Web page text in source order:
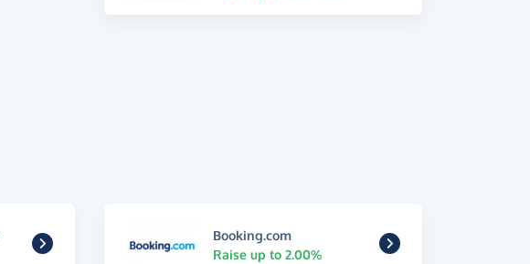
Booking.com
Raise up to 2.00%